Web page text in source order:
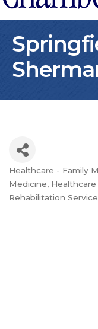
Categories
Healthcare - Family
Medicine
Rehabilitation